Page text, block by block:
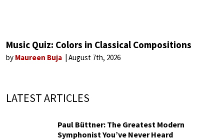
Music Quiz: Colors in Classical Compositions
by Maureen Buja August 7th, 2026
LATEST ARTICLES
Paul Büttner: The Greatest Modern
Symphonist You’ve Never Heard